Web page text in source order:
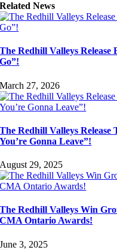
Related News
The Redhill Valleys Release
Go”!
March 27, 2026
The Redhill Valleys
You’re Gonna Leave”!
August 29, 2025
The Redhill Valleys Win
CMA Ontario Awards!
June 3, 2025